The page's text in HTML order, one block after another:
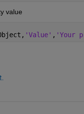
value
'Value' , 'Your